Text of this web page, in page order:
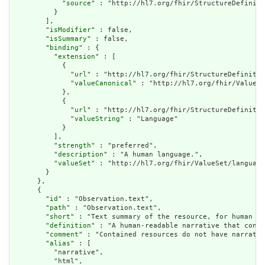
            "
source" : "http://hl7.org/fhir/
          }
        ],
        "
isModifier" : false,
        "
isSummary" : false,
        "
binding" : {
          "
extension" : [
            {
              "
url" : "http://hl7.org/fhir/StructureDefinition/
              "
valueCanonical" : "http://hl7.org/fhir/
            },
            {
              "
url" : "http://hl7.org/fhir/StructureDefinition/
              "
valueString" : "Language"
            }
          ],
          "
strength" : "preferred",
          "
description" : "A human language.",
          "
valueSet" : "http://hl7.org/fhir/ValueSet/
        }
      },
      {
        "
id " : "Observation.text",
        "
path" : "Observation.text",
        "
short" : "Text summary of the resource, for human
        "
definition" : "A human-readable narrative that
        "
comment" : "Contained resources do not have
        "
alias" : [
          "narrative",
          "html",